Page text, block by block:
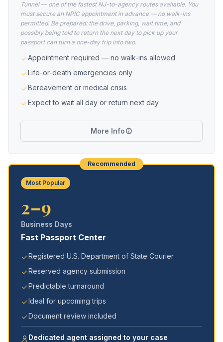
Tunnel — one of the fastest NJ-to-agency routes available. You
must secure an NPIC appointment in advance — no walk-ins
permitted. Be prepared: the drive, parking, wait time, and
possibly being told to return the next day to pick up your
passport can turn a one-day trip into two.
Appointment required — no walk-ins allowed
Life-or-death emergencies only
Bereavement or medical crisis
Expect to wait all day or return next day
More Info
Recommended
Most Popular
2–9
Business Days
Fast Passport Center
Registered U.S. Department of State Courier
Reserved agency submission
Predictable turnaround
Ideal for upcoming trips
Document review included
Dedicated agent assigned to your case